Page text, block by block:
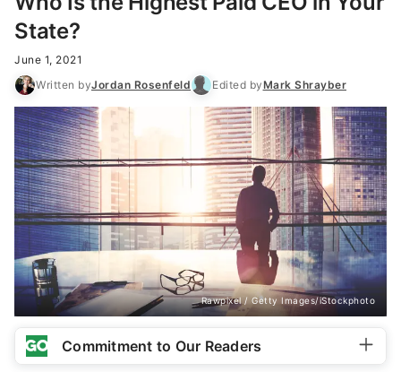
State?
June 1, 2021
Written byJordan Rosenfeld Edited byMark Shrayber
Rawpixel / Getty Images/iStockphoto
Commitment to Our Readers